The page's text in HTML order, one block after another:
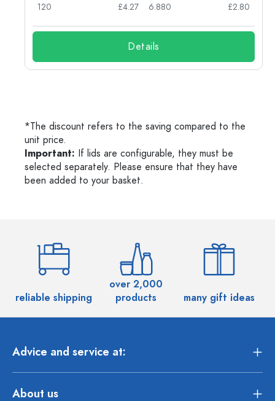
120
£4.27
6.880
£2.80
Details
*The discount refers to the saving compared to the
unit price.
Important: If lids are configurable, they must be
selected separately. Please ensure that they have
been added to your basket.
reliable shipping
over 2,000
products
many gift ideas
Advice and service at:
About us